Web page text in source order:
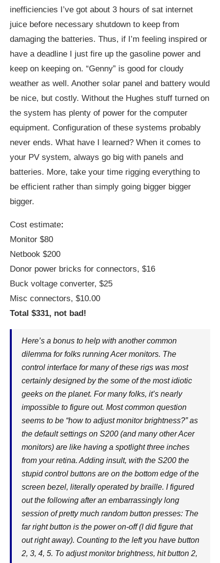
inefficiencies I’ve got about 3 hours of sat internet
juice before necessary shutdown to keep from
damaging the batteries. Thus, if I’m feeling inspired or
have a deadline I just fire up the gasoline power and
keep on keeping on. “Genny” is good for cloudy
weather as well. Another solar panel and battery would
be nice, but costly. Without the Hughes stuff turned on
the system has plenty of power for the computer
equipment. Configuration of these systems probably
never ends. What have I learned? When it comes to
your PV system, always go big with panels and
batteries. More, take your time rigging everything to
be efficient rather than simply going bigger bigger
bigger.
Cost estimate:
Monitor $80
Netbook $200
Donor power bricks for connectors, $16
Buck voltage converter, $25
Misc connectors, $10.00
Total $331, not bad!
Here’s a bonus to help with another common
dilemma for folks running Acer monitors. The
control interface for many of these rigs was most
certainly designed by the some of the most idiotic
geeks on the planet. For many folks, it’s nearly
impossible to figure out. Most common question
seems to be “how to adjust monitor brightness?” as
the default settings on S200 (and many other Acer
monitors) are like having a spotlight three inches
from your retina. Adding insult, with the S200 the
stupid control buttons are on the bottom edge of the
screen bezel, literally operated by braille. I figured
out the following after an embarrassingly long
session of pretty much random button presses: The
far right button is the power on-off (I did figure that
out right away). Counting to the left you have button
2, 3, 4, 5. To adjust monitor brightness, hit button 2,